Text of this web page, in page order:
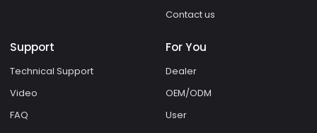
Contact us
Support
Technical Support
Video
FAQ
For You
Dealer
OEM/ODM
User